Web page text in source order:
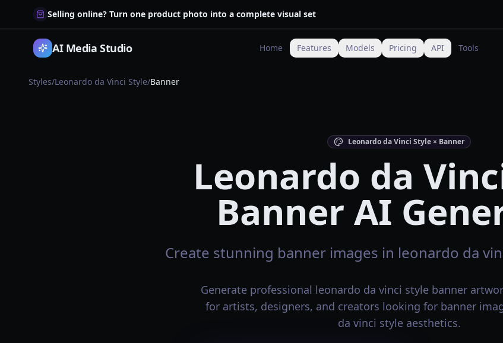
Selling online? Turn one product photo into a complete visual set
AI Media Studio Home Features Models Pricing API Tools
Styles/Leonardo da Vinci Style/Banner
Leonardo da Vinci Style × Banner
Leonardo da
Banner AI
Create stunning banner images in leonardo da
Generate professional leonardo da vinci style banner
for artists, designers, and creators looking for banner
da vinci style aesthetics.